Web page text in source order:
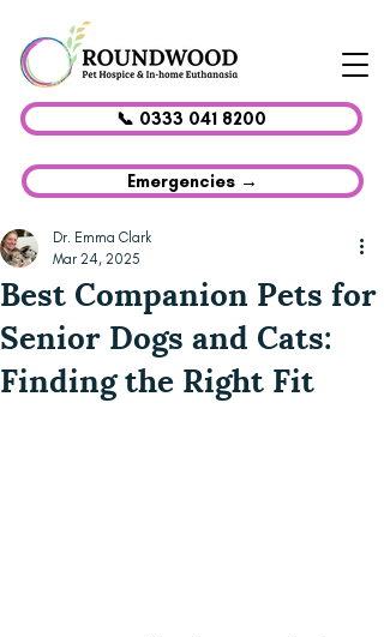
📞 0333 041 8200
Emergencies →
Best Companion Pets for
Senior Dogs and Cats:
Finding the Right Fit
Dr. Emma Clark
Mar 24, 2025